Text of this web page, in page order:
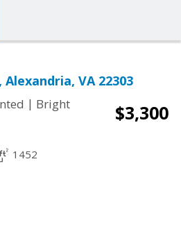
Alexandria, VA 22303
| Bright
$3,300
1452